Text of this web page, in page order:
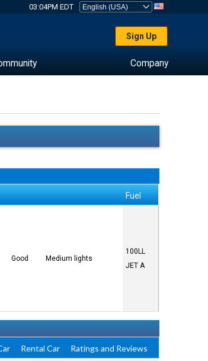
03:04PM EDT
Sign Up
Company
Fuel
Good Medium lights
100LL
JET A
Rental Car Ratings and Reviews